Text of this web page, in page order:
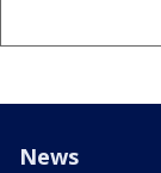
News